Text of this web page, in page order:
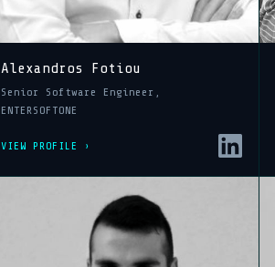
Alexandros Fotiou
Senior Software Engineer,
ENTERSOFTONE
VIEW PROFILE ›